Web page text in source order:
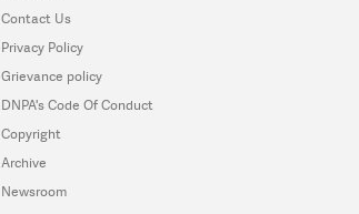
Contact Us
Privacy Policy
Grievance policy
DNPA's Code Of Conduct
Copyright
Archive
Newsroom